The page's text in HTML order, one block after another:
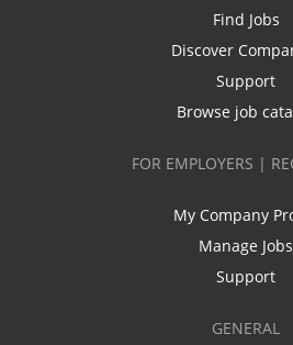
Find Jobs
Discover
Support
Browse job
FOR EMPLOYERS |
My Company
Manage Jobs
Support
GENERAL